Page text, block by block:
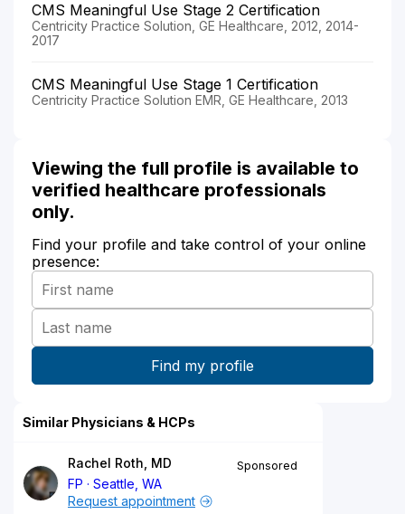
CMS Meaningful Use Stage 2 Certification
Centricity Practice Solution, GE Healthcare, 2012, 2014-
2017
CMS Meaningful Use Stage 1 Certification
Centricity Practice Solution EMR, GE Healthcare, 2013
Viewing the full profile is available to
verified healthcare professionals
only.
Find your profile and take control of your online
presence:
Similar Physicians & HCPs
Rachel Roth, MD
FP
Seattle, WA
Sponsored
Request appointment